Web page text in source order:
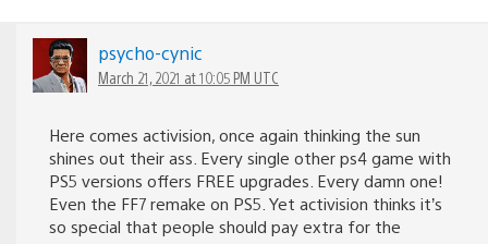
psycho-cynic
March 21, 2021 at 10:05 PM UTC
Here comes activision, once again thinking the sun
shines out their ass. Every single other ps4 game with
PS5 versions offers FREE upgrades. Every damn one!
Even the FF7 remake on PS5. Yet activision thinks it’s
so special that people should pay extra for the